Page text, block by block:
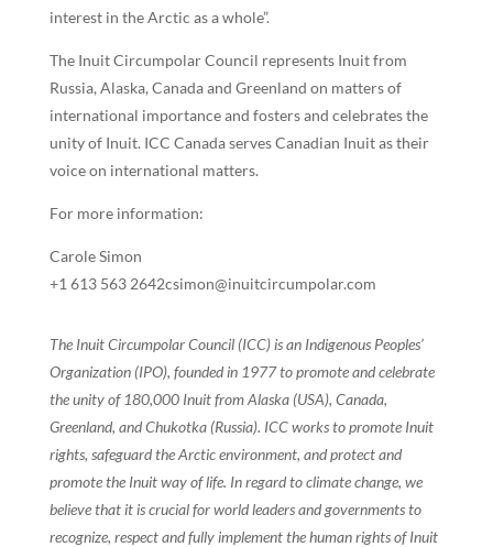
interest in the Arctic as a whole”.
The Inuit Circumpolar Council represents Inuit from
Russia, Alaska, Canada and Greenland on matters of
international importance and fosters and celebrates the
unity of Inuit. ICC Canada serves Canadian Inuit as their
voice on international matters.
For more information:
Carole Simon
+1 613 563 2642csimon@inuitcircumpolar.com
The Inuit Circumpolar Council (ICC) is an Indigenous Peoples’
Organization (IPO), founded in 1977 to promote and celebrate
the unity of 180,000 Inuit from Alaska (USA), Canada,
Greenland, and Chukotka (Russia). ICC works to promote Inuit
rights, safeguard the Arctic environment, and protect and
promote the Inuit way of life. In regard to climate change, we
believe that it is crucial for world leaders and governments to
recognize, respect and fully implement the human rights of Inuit